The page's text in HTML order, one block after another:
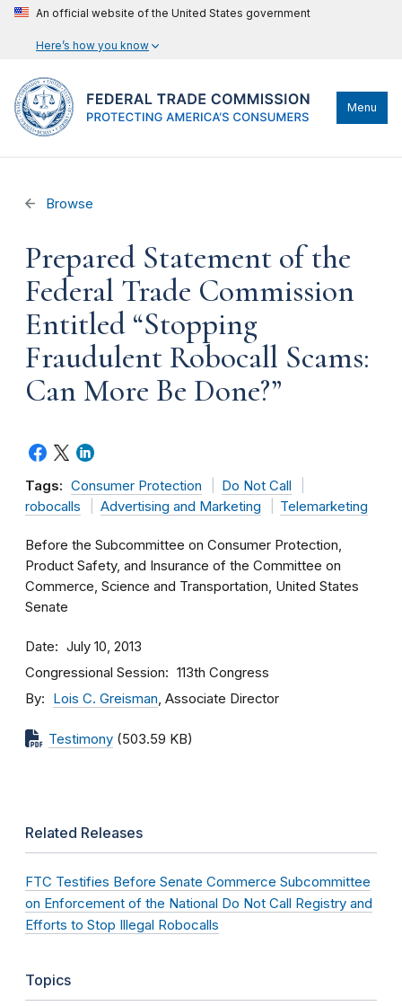
An official website of the United States government
Here’s how you know
Menu
Browse
Prepared Statement of the
Federal Trade Commission
Entitled “Stopping
Fraudulent Robocall Scams:
Can More Be Done?”
Tags: Consumer Protection
Do Not Call
robocalls
Advertising and Marketing Telemarketing
Before the Subcommittee on Consumer Protection,
Product Safety, and Insurance of the Committee on
Commerce, Science and Transportation, United States
Senate
Date July 10, 2013
Congressional Session 113th Congress
By Lois C. Greisman, Associate Director
Testimony (503.59 KB)
Related Releases
FTC Testifies Before Senate Commerce Subcommittee
on Enforcement of the National Do Not Call Registry and
Efforts to Stop Illegal Robocalls
Topics